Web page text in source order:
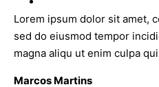
Lorem ipsum dolor sit amet,
sed do eiusmod tempor
magna aliqu ut enim culpa qui
Marcos Martins